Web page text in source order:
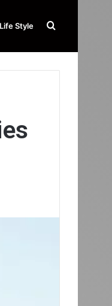
Life Style Search